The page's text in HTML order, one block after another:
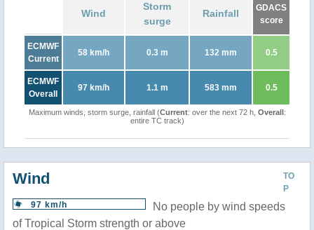
Wind
Storm
surge
Rainfall
GDACS
score
ECMWF
Current
58 km/h 0.3 m 132 mm 0.5
ECMWF
Overall
97 km/h 1.1 m 583 mm 0.5
Maximum winds, storm surge, rainfall (Current: over the next 72 h, Overall:
entire TC track)
TO
P
Wind
97 km/h
No people by wind speeds
of Tropical Storm strength or above